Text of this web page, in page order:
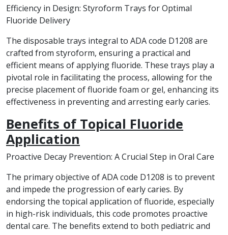
Efficiency in Design: Styroform Trays for Optimal
Fluoride Delivery
The disposable trays integral to ADA code D1208 are
crafted from styroform, ensuring a practical and
efficient means of applying fluoride. These trays play a
pivotal role in facilitating the process, allowing for the
precise placement of fluoride foam or gel, enhancing its
effectiveness in preventing and arresting early caries.
Benefits of Topical Fluoride
Application
Proactive Decay Prevention: A Crucial Step in Oral Care
The primary objective of ADA code D1208 is to prevent
and impede the progression of early caries. By
endorsing the topical application of fluoride, especially
in high-risk individuals, this code promotes proactive
dental care. The benefits extend to both pediatric and